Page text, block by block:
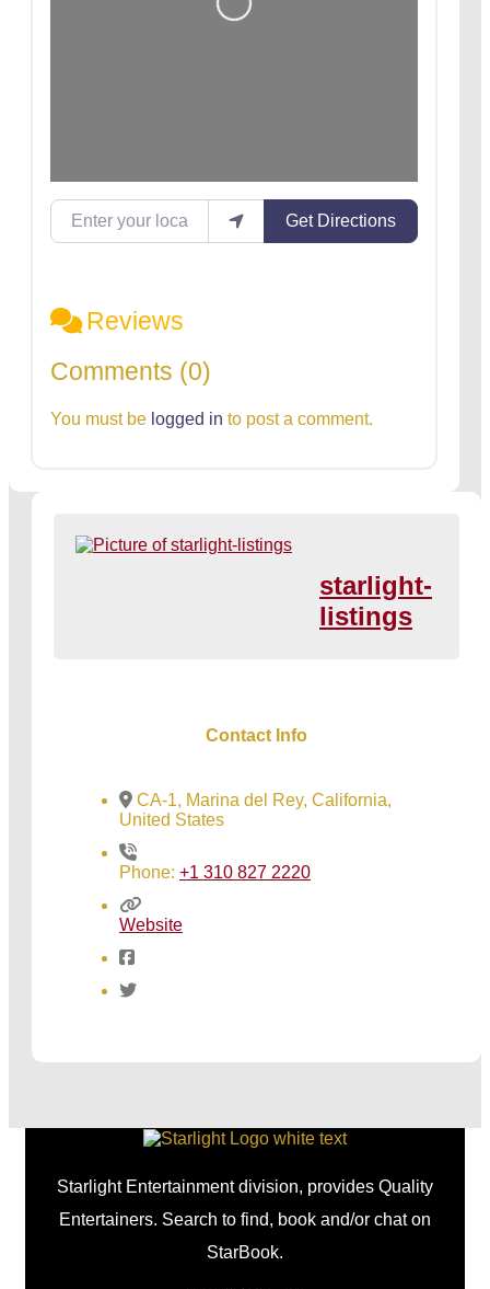
Loading...
Enter your location
Get Directions
Reviews
Comments (0)
You must be logged in to post a comment.
starlight-
listings
Contact Info
CA-1, Marina del Rey, California,
United States
Phone: +1 310 827 2220
Website
Starlight Entertainment division, provides Quality
Entertainers. Search to find, book and/or chat on
StarBook.